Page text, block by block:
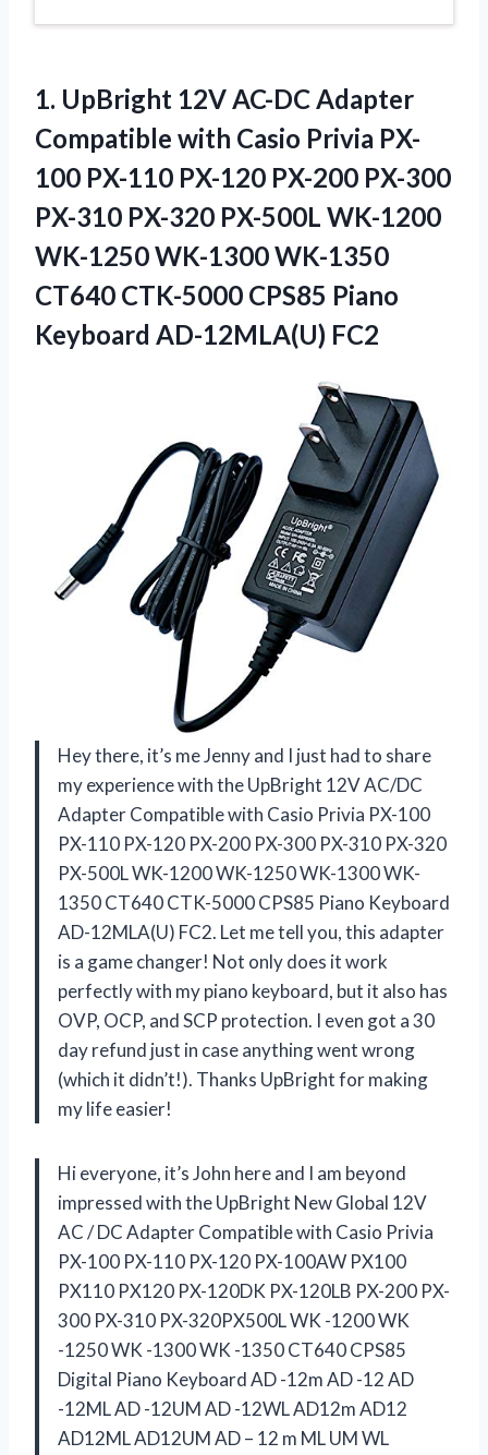
1. UpBright 12V AC-DC Adapter
Compatible with Casio Privia PX-
100 PX-110 PX-120 PX-200 PX-300
PX-310 PX-320 PX-500L WK-1200
WK-1250 WK-1300 WK-1350
CT640 CTK-5000 CPS85 Piano
Keyboard AD-12MLA(U) FC2
Hey there, it’s me Jenny and I just had to share
my experience with the UpBright 12V AC/DC
Adapter Compatible with Casio Privia PX-100
PX-110 PX-120 PX-200 PX-300 PX-310 PX-320
PX-500L WK-1200 WK-1250 WK-1300 WK-
1350 CT640 CTK-5000 CPS85 Piano Keyboard
AD-12MLA(U) FC2. Let me tell you, this adapter
is a game changer! Not only does it work
perfectly with my piano keyboard, but it also has
OVP, OCP, and SCP protection. I even got a 30
day refund just in case anything went wrong
(which it didn’t!). Thanks UpBright for making
my life easier!
Hi everyone, it’s John here and I am beyond
impressed with the UpBright New Global 12V
AC / DC Adapter Compatible with Casio Privia
PX-100 PX-110 PX-120 PX-100AW PX100
PX110 PX120 PX-120DK PX-120LB PX-200 PX-
300 PX-310 PX-320PX500L WK -1200 WK
-1250 WK -1300 WK -1350 CT640 CPS85
Digital Piano Keyboard AD -12m AD -12 AD
-12ML AD -12UM AD -12WL AD12m AD12
AD12ML AD12UM AD – 12 m ML UM WL